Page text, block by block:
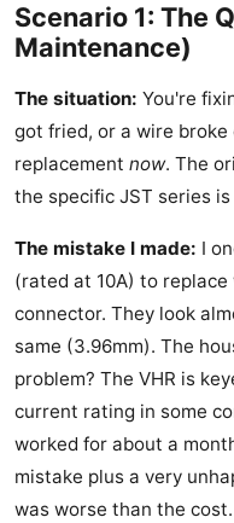
Scenario 1: The
Maintenance)
The situation: You're
got fried, or a wire
replacement now. The
the specific JST series
The mistake I made: I
(rated at 10A) to replace
connector. They look
same (3.96mm). The
problem? The VHR is
current rating in some
worked for about a
mistake plus a very
was worse than the cost.